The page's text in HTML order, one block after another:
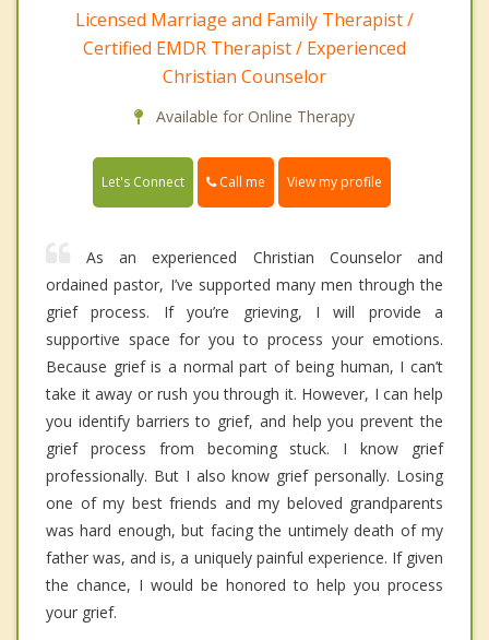
Licensed Marriage and Family Therapist /
Certified EMDR Therapist / Experienced
Christian Counselor
Available for Online Therapy
Let's Connect Call me View my profile
As an experienced Christian Counselor and
ordained pastor, I’ve supported many men through the
grief process. If you’re grieving, I will provide a
supportive space for you to process your emotions.
Because grief is a normal part of being human, I can’t
take it away or rush you through it. However, I can help
you identify barriers to grief, and help you prevent the
grief process from becoming stuck. I know grief
professionally. But I also know grief personally. Losing
one of my best friends and my beloved grandparents
was hard enough, but facing the untimely death of my
father was, and is, a uniquely painful experience. If given
the chance, I would be honored to help you process
your grief.